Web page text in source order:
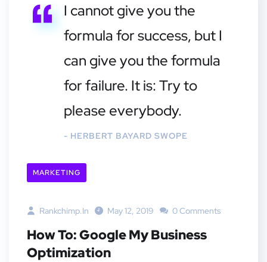
I cannot give you the
formula for success, but I
can give you the formula
for failure. It is: Try to
please everybody.
- HERBERT BAYARD SWOPE
MARKETING
Rankchimp.in May 12, 2019 0 Comments
How To: Google My Business
Optimization